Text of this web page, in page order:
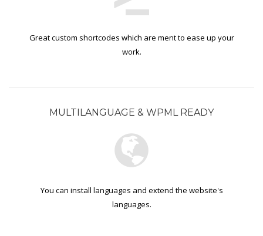
Great custom shortcodes which are ment to ease up your
work.
MULTILANGUAGE & WPML READY
You can install languages and extend the website's
languages.